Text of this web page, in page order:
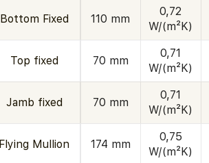
Bottom Fixed 110 mm
0,72
W/(m²K)
Top fixed 70 mm
0,71
W/(m²K)
Jamb fixed 70 mm
0,71
W/(m²K)
Flying Mullion 174 mm
0,75
W/(m²K)